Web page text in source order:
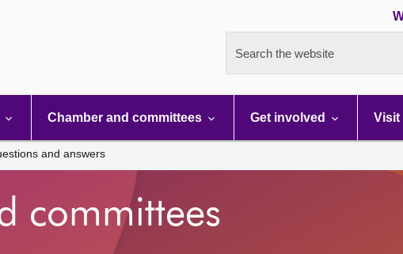
Search the website
Chamber and committees Get involved Visit
and answers
committees